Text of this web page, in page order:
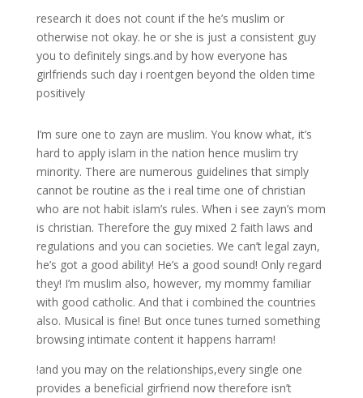
research it does not count if the he’s muslim or
otherwise not okay. he or she is just a consistent guy
you to definitely sings.and by how everyone has
girlfriends such day i roentgen beyond the olden time
positively
I’m sure one to zayn are muslim. You know what, it’s
hard to apply islam in the nation hence muslim try
minority. There are numerous guidelines that simply
cannot be routine as the i real time one of christian
who are not habit islam’s rules. When i see zayn’s mom
is christian. Therefore the guy mixed 2 faith laws and
regulations and you can societies. We can’t legal zayn,
he’s got a good ability! He’s a good sound! Only regard
they! I’m muslim also, however, my mommy familiar
with good catholic. And that i combined the countries
also. Musical is fine! But once tunes turned something
browsing intimate content it happens harram!
!and you may on the relationships,every single one
provides a beneficial girfriend now therefore isn’t